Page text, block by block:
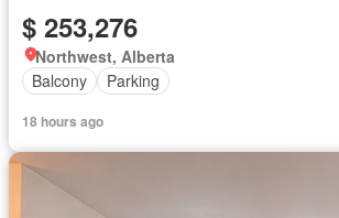
$ 253,276
Northwest, Alberta
Balcony
Parking
18 hours ago